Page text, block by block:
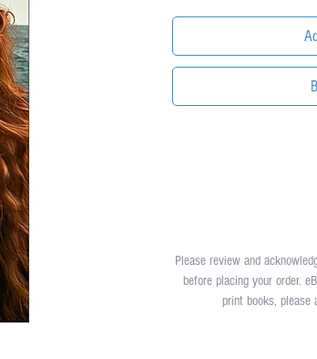
Please review and
before placing your order.
print books,